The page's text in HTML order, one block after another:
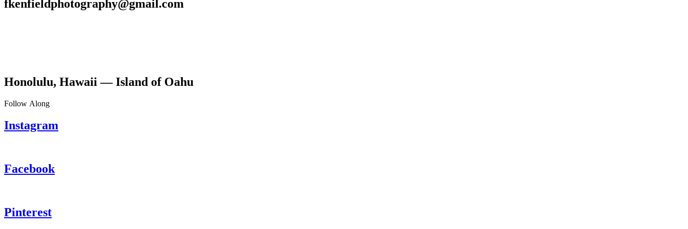
fkenfieldphotography@gmail.com
Honolulu, Hawaii — Island of Oahu
Follow Along
Instagram
Facebook
Pinterest